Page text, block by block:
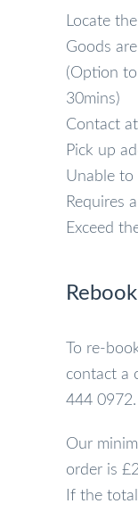
Locate
Goods
(Option
30mins)
Contact
Pick up
Unable to
Requires
Exceed
To re-
contact a
444 0972.
Our
order is
If the